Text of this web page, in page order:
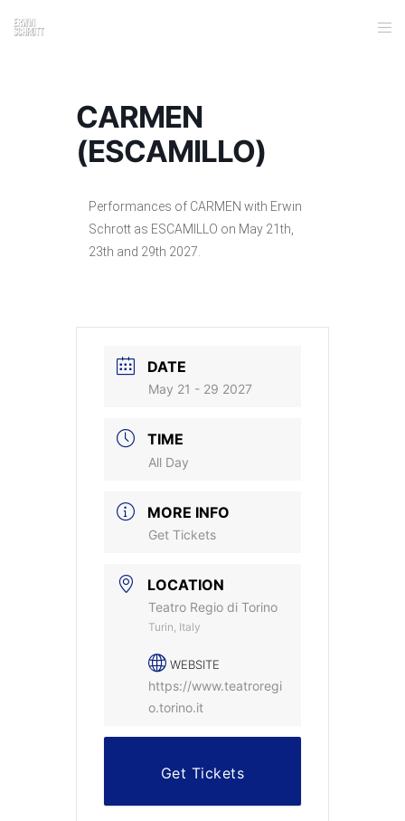
CARMEN
(ESCAMILLO)
Performances of CARMEN with Erwin
Schrott as ESCAMILLO on May 21th,
23th and 29th 2027.
DATE
May 21 - 29 2027
TIME
All Day
MORE INFO
Get Tickets
LOCATION
Teatro Regio di Torino
Turin, Italy
WEBSITE
https://www.teatroregi
o.torino.it
Get Tickets